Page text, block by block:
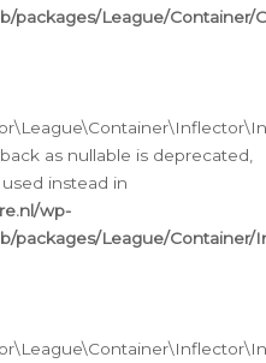
packages/League/Container/
as nullable is deprecated,
instead in
wp-
packages/League/